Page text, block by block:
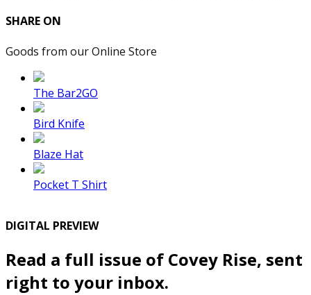
SHARE ON
Goods from our Online Store
The Bar2GO
Bird Knife
Blaze Hat
Pocket T Shirt
DIGITAL PREVIEW
Read a full issue of Covey Rise, sent
right to your inbox.